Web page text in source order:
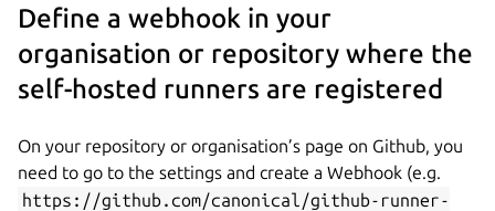
Define a webhook in your
organisation or repository where the
self-hosted runners are registered
On your repository or organisation’s page on Github, you
need to go to the settings and create a Webhook (e.g.
https://github.com/canonical/github-runner-